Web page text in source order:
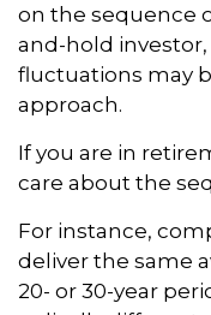
on the sequence
and-hold
fluctuations may
approach.
If you are in
care about the
For instance,
deliver the same
20- or 30-year